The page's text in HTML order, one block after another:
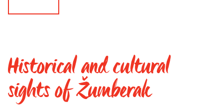
Historical and cultural
sights of Žumberak